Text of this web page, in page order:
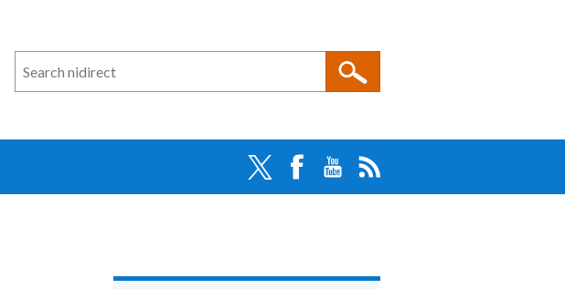
Search
n
direct